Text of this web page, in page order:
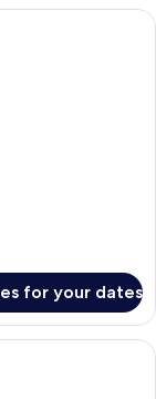
with white
for your dates
with white